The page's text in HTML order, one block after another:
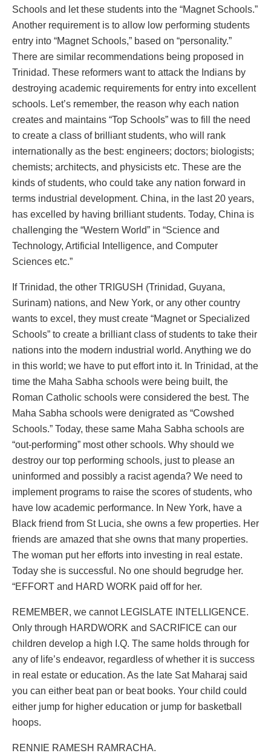
Schools and let these students into the “Magnet Schools.”
Another requirement is to allow low performing students
entry into “Magnet Schools,” based on “personality.”
There are similar recommendations being proposed in
Trinidad. These reformers want to attack the Indians by
destroying academic requirements for entry into excellent
schools. Let’s remember, the reason why each nation
creates and maintains “Top Schools” was to fill the need
to create a class of brilliant students, who will rank
internationally as the best: engineers; doctors; biologists;
chemists; architects, and physicists etc. These are the
kinds of students, who could take any nation forward in
terms industrial development. China, in the last 20 years,
has excelled by having brilliant students. Today, China is
challenging the “Western World” in “Science and
Technology, Artificial Intelligence, and Computer
Sciences etc.”
If Trinidad, the other TRIGUSH (Trinidad, Guyana,
Surinam) nations, and New York, or any other country
wants to excel, they must create “Magnet or Specialized
Schools” to create a brilliant class of students to take their
nations into the modern industrial world. Anything we do
in this world; we have to put effort into it. In Trinidad, at the
time the Maha Sabha schools were being built, the
Roman Catholic schools were considered the best. The
Maha Sabha schools were denigrated as “Cowshed
Schools.” Today, these same Maha Sabha schools are
“out-performing” most other schools. Why should we
destroy our top performing schools, just to please an
uninformed and possibly a racist agenda? We need to
implement programs to raise the scores of students, who
have low academic performance. In New York, have a
Black friend from St Lucia, she owns a few properties. Her
friends are amazed that she owns that many properties.
The woman put her efforts into investing in real estate.
Today she is successful. No one should begrudge her.
“EFFORT and HARD WORK paid off for her.
REMEMBER, we cannot LEGISLATE INTELLIGENCE.
Only through HARDWORK and SACRIFICE can our
children develop a high I.Q. The same holds through for
any of life’s endeavor, regardless of whether it is success
in real estate or education. As the late Sat Maharaj said
you can either beat pan or beat books. Your child could
either jump for higher education or jump for basketball
hoops.
RENNIE RAMESH RAMRACHA.